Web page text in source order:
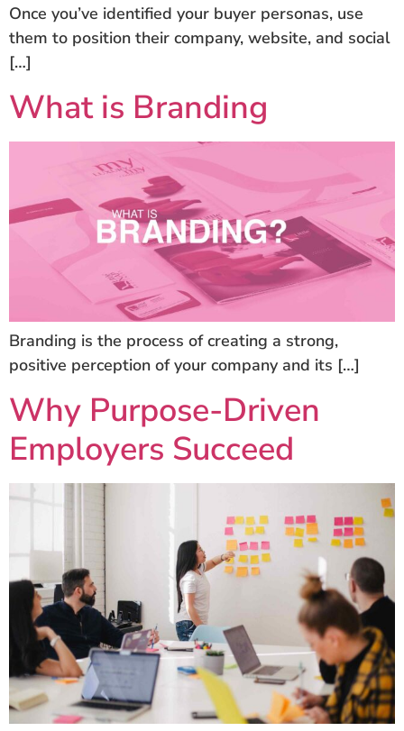
Once you’ve identified your buyer personas, use
them to position their company, website, and social
[…]
What is Branding
Branding is the process of creating a strong,
positive perception of your company and its […]
Why Purpose-Driven
Employers Succeed